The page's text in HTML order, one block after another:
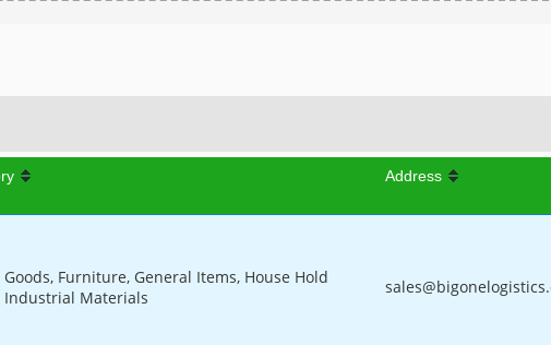
Address
Goods, Furniture, General Items, House Hold
Industrial Materials